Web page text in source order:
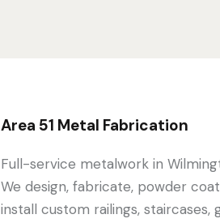
Area 51 Metal Fabrication
Full-service metalwork in
We design, fabricate, powder
install custom railings, staircases,